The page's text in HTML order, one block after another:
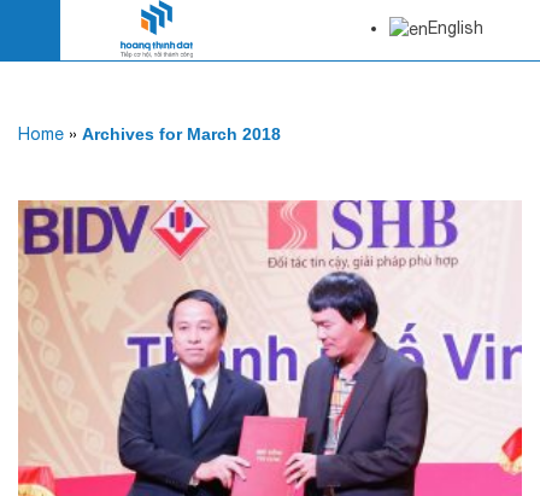
English
Home » Archives for March 2018